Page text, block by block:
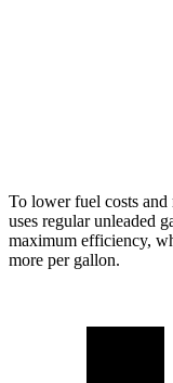
To lower fuel costs
uses regular unleaded
maximum efficiency,
more per gallon.